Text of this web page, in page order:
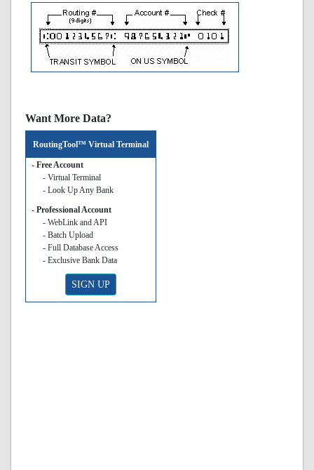
Want More Data?
RoutingTool™ Virtual Terminal
- Free Account
- Virtual Terminal
- Look Up Any Bank
- Professional Account
- WebLink and API
- Batch Upload
- Full Database Access
- Exclusive Bank Data
SIGN UP